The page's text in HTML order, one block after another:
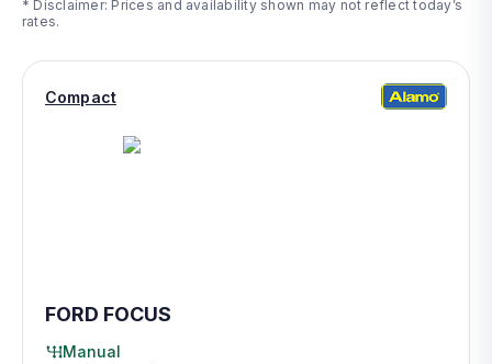
* Disclaimer: Prices and availability shown may not reflect today’s
rates.
Compact
FORD FOCUS
Manual